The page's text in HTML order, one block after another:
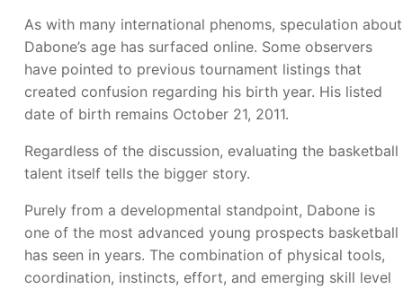
As with many international phenoms, speculation about
Dabone’s age has surfaced online. Some observers
have pointed to previous tournament listings that
created confusion regarding his birth year. His listed
date of birth remains October 21, 2011.
Regardless of the discussion, evaluating the basketball
talent itself tells the bigger story.
Purely from a developmental standpoint, Dabone is
one of the most advanced young prospects basketball
has seen in years. The combination of physical tools,
coordination, instincts, effort, and emerging skill level